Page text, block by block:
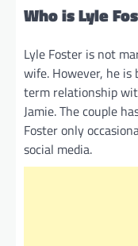
Who is Lyle
Lyle Foster is not
wife. However, he is
term relationship
Jamie. The couple
Foster only
social media.